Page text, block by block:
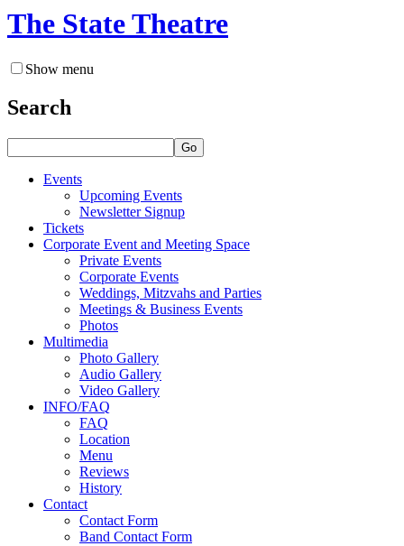
The State Theatre
Show menu
Search
Go
Events
Upcoming Events
Newsletter Signup
Tickets
Corporate Event and Meeting Space
Private Events
Corporate Events
Weddings, Mitzvahs and Parties
Meetings & Business Events
Photos
Multimedia
Photo Gallery
Audio Gallery
Video Gallery
INFO/FAQ
FAQ
Location
Menu
Reviews
History
Contact
Contact Form
Band Contact Form